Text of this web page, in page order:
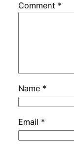
Comment *
Name *
Email *